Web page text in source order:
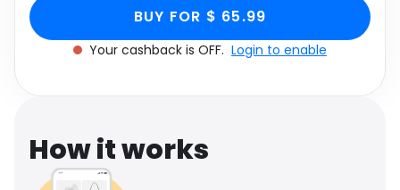
Media Music
Software Health
Travel See all shops
BUY FOR $ 65.99
Your cashback is OFF. Login to enable
How it works